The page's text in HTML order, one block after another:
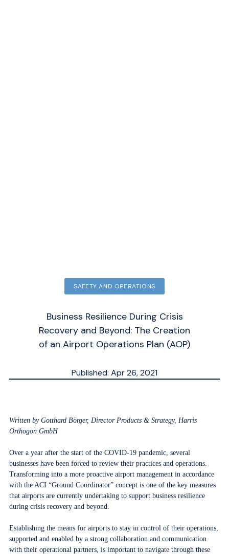
SAFETY AND OPERATIONS
Business Resilience During Crisis
Recovery and Beyond: The Creation
of an Airport Operations Plan (AOP)
Published: Apr 26, 2021
Written by Gotthard Börger, Director Products & Strategy, Harris
Orthogon GmbH
Over a year after the start of the COVID-19 pandemic, several
businesses have been forced to review their practices and operations.
Transforming into a more proactive airport management in accordance
with the ACI “Ground Coordinator” concept is one of the key measures
that airports are currently undertaking to support business resilience
during crisis recovery and beyond.
Establishing the means for airports to stay in control of their operations,
supported and enabled by a strong collaboration and communication
with their operational partners, is important to navigate through these